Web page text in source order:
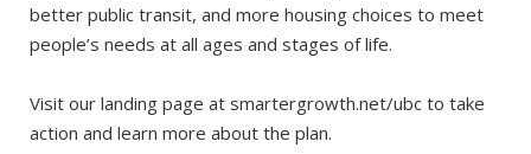
better public transit, and more housing choices to meet
people’s needs at all ages and stages of life.
Visit our landing page at smartergrowth.net/ubc to take
action and learn more about the plan.